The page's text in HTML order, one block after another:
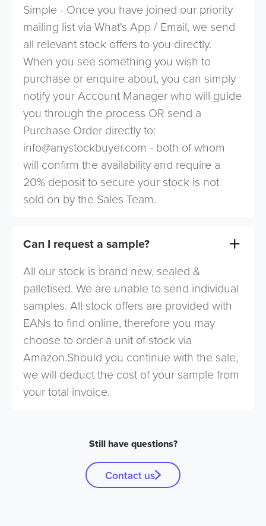
Simple - Once you have joined our priority
mailing list via What's App / Email, we send
all relevant stock offers to you directly.
When you see something you wish to
purchase or enquire about, you can simply
notify your Account Manager who will guide
you through the process OR send a
Purchase Order directly to:
info@anystockbuyer.com - both of whom
will confirm the availability and require a
20% deposit to secure your stock is not
sold on by the Sales Team.
Can I request a sample?
All our stock is brand new, sealed &
palletised. We are unable to send individual
samples. All stock offers are provided with
EANs to find online, therefore you may
choose to order a unit of stock via
Amazon.Should you continue with the sale,
we will deduct the cost of your sample from
your total invoice.
Still have questions?
Contact us